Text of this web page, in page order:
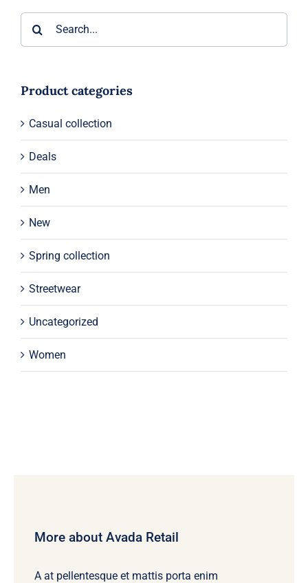
Product categories
Casual collection
Deals
Men
New
Spring collection
Streetwear
Uncategorized
Women
More about Avada Retail
A at pellentesque et mattis porta enim